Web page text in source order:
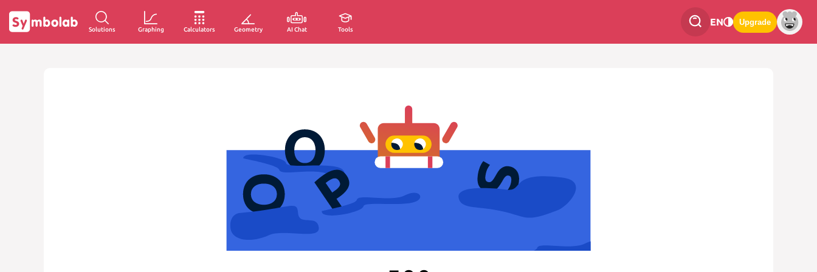
Solutions Graphing Calculators Geometry AI Chat Tools
EN Upgrade